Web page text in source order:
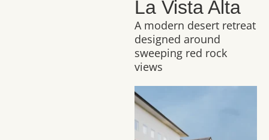
La Vista Alta
A modern desert retreat
designed around
sweeping red rock
views